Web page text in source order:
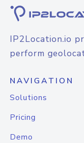
IP2Location.io
perform
NAVIGATION
Solutions
Pricing
Demo